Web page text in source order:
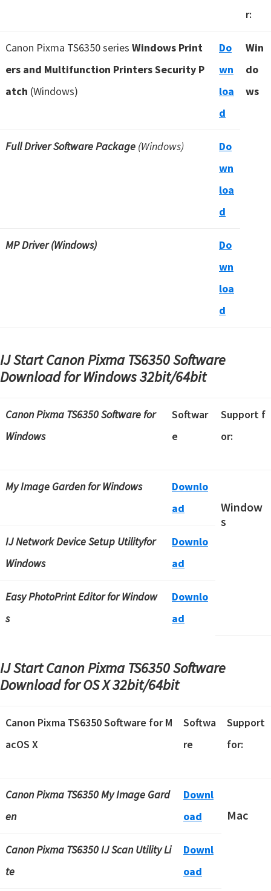
r:
Canon Pixma TS6350 series Windows Print
ers and Multifunction Printers Security P
atch (Windows)
Do
wn
loa
d
Win
do
ws
Full Driver Software Package (Windows)
Do
wn
loa
d
MP Driver (Windows)
Do
wn
loa
d
IJ Start Canon Pixma TS6350 Software
Download for Windows32bit/64bit
Canon Pixma TS6350 Softwarefor
Windows
Softwar
e
Support f
or:
My Image Garden for Windows
Downlo
ad
Window
s
IJ Network Device Setup Utilityfor
Windows
Downlo
ad
Easy PhotoPrint Editor for Window
s
Downlo
ad
IJ Start Canon Pixma TS6350 Software
Download for OS X32bit/64bit
Canon Pixma TS6350 Software for M
acOS X
Softwa
re
Support
for:
Canon Pixma TS6350 My Image Gard
en
Downl
oad
Mac
Canon Pixma TS6350 IJ Scan Utility Li
te
Downl
oad